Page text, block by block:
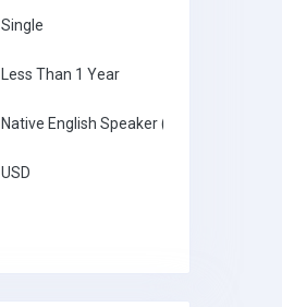
Single
Less Than 1 Year
Native English Speaker ( with Degree /
USD